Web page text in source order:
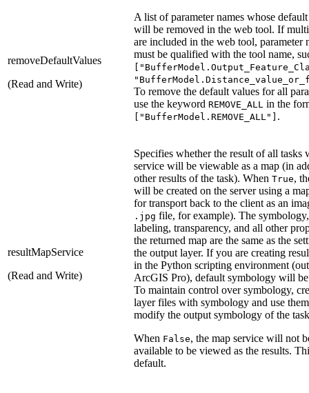
removeDefaultValues
(Read and Write)
A list of parameter names whose
will be removed in the web tool. If
are included in the web tool, parameter
must be qualified with the tool name,
To remove the default values for all
use the keyword REMOVE_ALL in the
["BufferModel.REMOVE_ALL"] .
resultMapService
(Read and Write)
Specifies whether the result of all tasks
service will be viewable as a map (in
other results of the task). When True,
will be created on the server using a
for transport back to the client as an
.jpg file, for example). The symbology,
labeling, transparency, and all other
the returned map are the same as the
the output layer. If you are creating
in the Python scripting environment
ArcGIS Pro), default symbology will be
To maintain control over symbology,
layer files with symbology and use
modify the output symbology of the
When False, the map service will not
available to be viewed as the results.
default.